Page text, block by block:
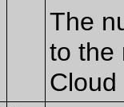
The
to the